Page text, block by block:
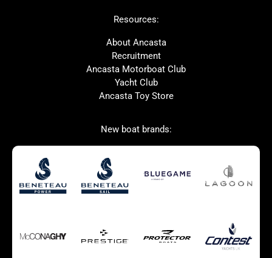
Protector
Bluegame
MAT
SANLORENZO
New Boats for Sale
Autumn Offer
Bluewater cruiser
Bluewater cruiser
Power
Race Boats For Sale
RIBs For Sale
Resources:
About Ancasta
Recruitment
Ancasta Motorboat Club
Yacht Club
Ancasta Toy Store
New boat brands: